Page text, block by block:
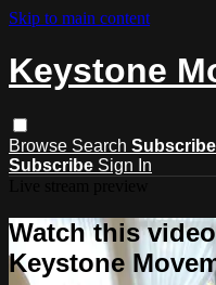
Skip to main content
Keystone
Browse Search Subscribe
Subscribe Sign In
Watch this
Keystone